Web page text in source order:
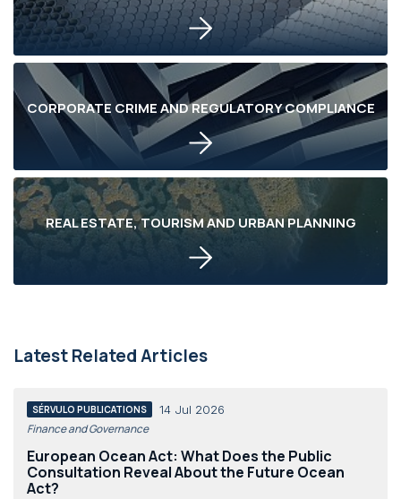
CORPORATE CRIME AND REGULATORY COMPLIANCE
REAL ESTATE, TOURISM AND URBAN PLANNING
Latest Related Articles
SÉRVULO PUBLICATIONS 14 Jul 2026
Finance and Governance
European Ocean Act: What Does the Public
Consultation Reveal About the Future Ocean
Act?